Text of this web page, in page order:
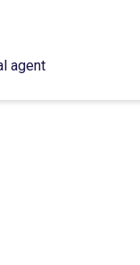
agent